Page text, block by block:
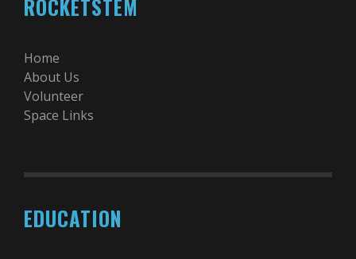
ROCKETSTEM
Home
About Us
Volunteer
Space Links
EDUCATION